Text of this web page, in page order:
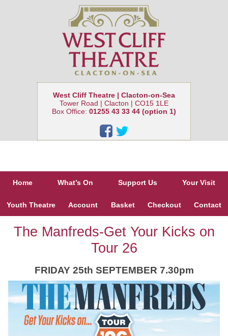
West Cliff Theatre | Clacton-on-Sea
Tower Road | Clacton | CO15 1LE
Box Office: 01255 43 33 44 (option 1)
Home What’s On Support Us Your Visit
Youth Theatre Account Basket Checkout Contact
The Manfreds-Get Your Kicks on
Tour 26
FRIDAY 25th SEPTEMBER 7.30pm